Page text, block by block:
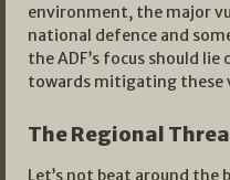
environment, the major
national defence and
the ADF’s focus should
towards mitigating these
The Regional
Let’s not beat around the